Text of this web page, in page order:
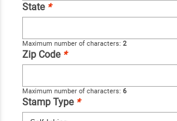
State *
Maximum number of characters: 2
Zip Code *
Maximum number of characters: 6
Stamp Type *